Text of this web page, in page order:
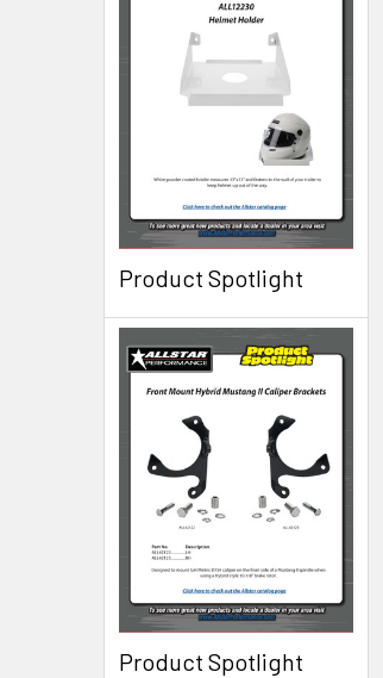
Product Spotlight
Product Spotlight